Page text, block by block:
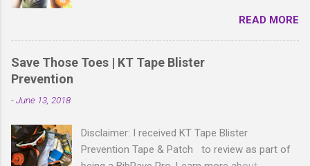
check out BibRave.com to review find and write
race reviews! With all the bold, wild patterns
rocking the fashion world these days, isn't it
right to have shades to match? As a BibRave
Knockaround Premium sunglasses are made of
lightweight polycarbonate material and come in
READ MORE
Save Those Toes | KT Tape Blister
Prevention
-June 13, 2018
Disclaimer: I received KT Tape Blister
Prevention Tape & Patch to review as part of